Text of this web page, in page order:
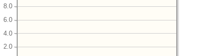
2.0
4.0
6.0
8.0